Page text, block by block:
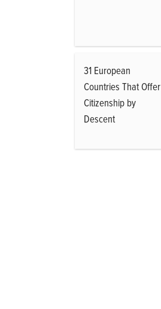
31 European
Countries That Offer
Citizenship by
Descent